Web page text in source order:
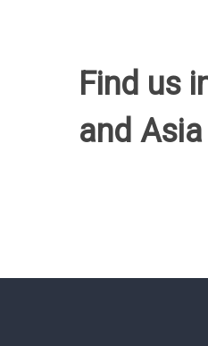
Find us
and Asia